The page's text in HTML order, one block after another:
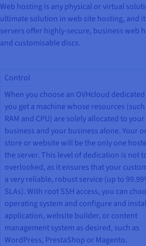
Web hosting is any physical or virtual
ultimate solution in web site hosting, and
servers offer highly-secure, business
and customisable discs.
Control
When you choose an OVHcloud
you get a machine whose resources
RAM and CPU) are solely allocated to your
business and your business alone. Your
store or website will be the only one
the server. This level of dedication is not
overlooked, as it ensures that your
a very reliable, robust service (up to
SLAs). With root SSH access, you can
operating system and configure and
application, website builder, or content
management system as desired, such as
WordPress, PrestaShop or Magento.